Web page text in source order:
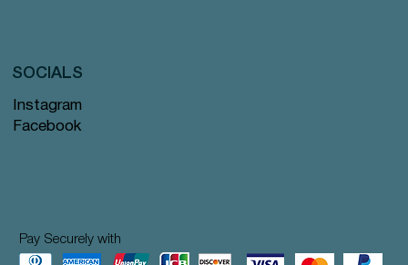
Instagram
Facebook
SOCIALS
Pay Securely with